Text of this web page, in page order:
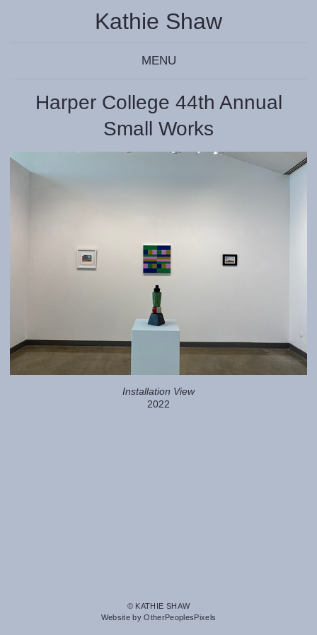
Kathie Shaw
MENU
Harper College 44th Annual
Small Works
Installation View
2022
© KATHIE SHAW
Website by OtherPeoplesPixels